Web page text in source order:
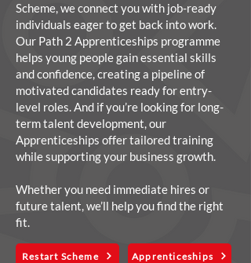
Scheme, we connect you with job-ready
individuals eager to get back into work.
Our Path 2 Apprenticeships programme
helps young people gain essential skills
and confidence, creating a pipeline of
motivated candidates ready for entry-
level roles. And if you’re looking for long-
term talent development, our
Apprenticeships offer tailored training
while supporting your business growth.
Whether you need immediate hires or
future talent, we’ll help you find the right
fit.
Restart Scheme Apprenticeships